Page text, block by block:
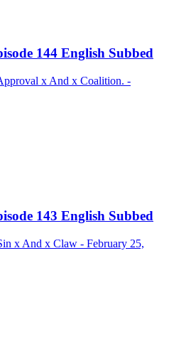
144 English Subbed
x And x Coalition. -
143 English Subbed
x And x Claw - February 25,